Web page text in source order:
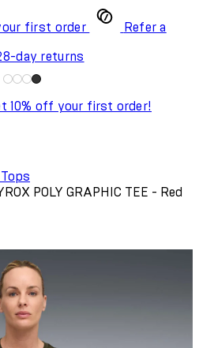
first order Refer a
day returns
10% off your first order!
POLY GRAPHIC TEE - Red